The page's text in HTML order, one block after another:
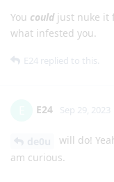
You couldjust nuke it
what infested you.
E24 replied to this.
E24 Sep 29, 2023
will do!
am curious.